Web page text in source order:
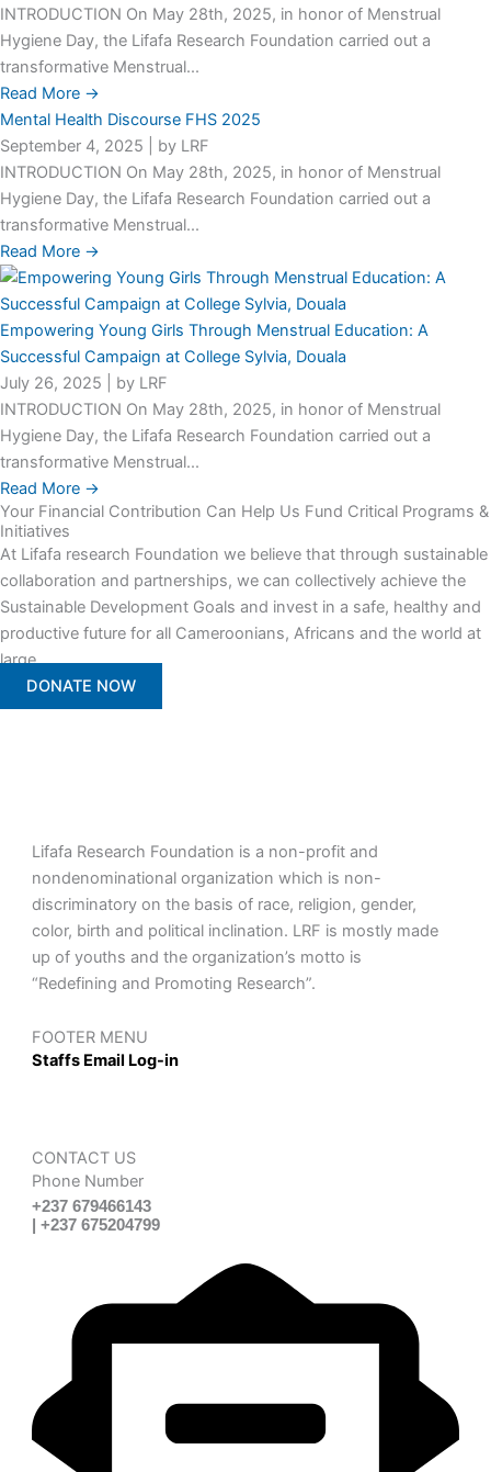
INTRODUCTION On May 28th, 2025, in honor of Menstrual
Hygiene Day, the Lifafa Research Foundation carried out a
transformative Menstrual...
Read More →
Mental Health Discourse FHS 2025
September 4, 2025
by LRF
INTRODUCTION On May 28th, 2025, in honor of Menstrual
Hygiene Day, the Lifafa Research Foundation carried out a
transformative Menstrual...
Read More →
Empowering Young Girls Through Menstrual Education: A
Successful Campaign at College Sylvia, Douala
July 26, 2025
by LRF
INTRODUCTION On May 28th, 2025, in honor of Menstrual
Hygiene Day, the Lifafa Research Foundation carried out a
transformative Menstrual...
Read More →
Your Financial Contribution Can Help Us Fund Critical Programs &
Initiatives
At Lifafa research Foundation we believe that through sustainable
collaboration and partnerships, we can collectively achieve the
Sustainable Development Goals and invest in a safe, healthy and
productive future for all Cameroonians, Africans and the world at
large.
DONATE NOW
Lifafa Research Foundation is a non-profit and
nondenominational organization which is non-
discriminatory on the basis of race, religion, gender,
color, birth and political inclination. LRF is mostly made
up of youths and the organization’s motto is
“Redefining and Promoting Research”.
FOOTER MENU
Staffs Email Log-in
CONTACT US
Phone Number
+237 679466143
| +237 675204799